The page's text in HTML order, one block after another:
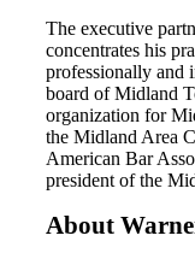
The executive
concentrates his
professionally and
board of Midland
organization for
the Midland Area
American Bar
president of the
About